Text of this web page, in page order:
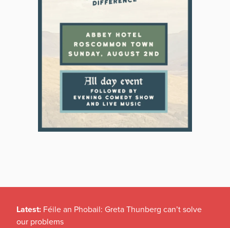
Latest: Féile an Phobail: Greta Thunberg can’t solve
our problems